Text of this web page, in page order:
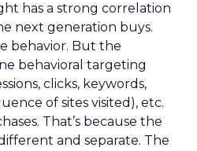
has a strong correlation
next generation buys.
behavior. But the
behavioral targeting
clicks, keywords,
of sites visited), etc.
That’s because the
and separate. The